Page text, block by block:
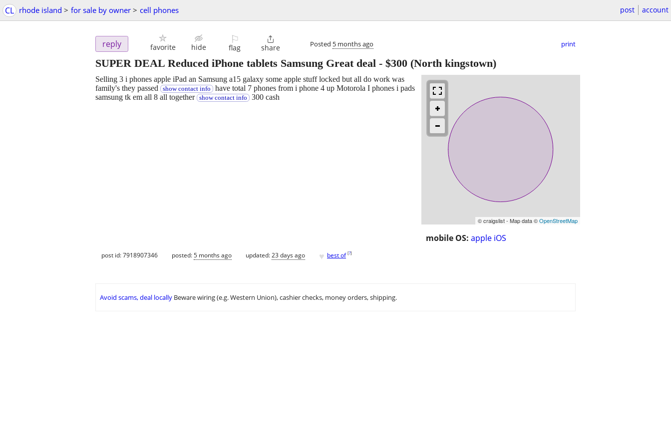
CL rhode island > for sale by owner > cell phones post account
reply favorite hide
⚐
flag

share Posted 5 months ago print
SUPER DEAL Reduced iPhone tablets Samsung Great deal - $300 (North kingstown)
© craigslist - Map data ©OpenStreetMap
mobile OS: apple iOS
Selling 3 i phones apple iPad an Samsung a15 galaxy some apple stuff locked but all do work was
family's they passed
show contact info have total 7 phones from i phone 4 up Motorola I phones i pads
samsung tk em all 8 all together show contact info 300 cash
post id: 7918907346 posted:5 months ago updated:23 days ago ♥ best of [?]
Avoid scams, deal locally Beware wiring (e.g. Western Union), cashier checks, money orders, shipping.